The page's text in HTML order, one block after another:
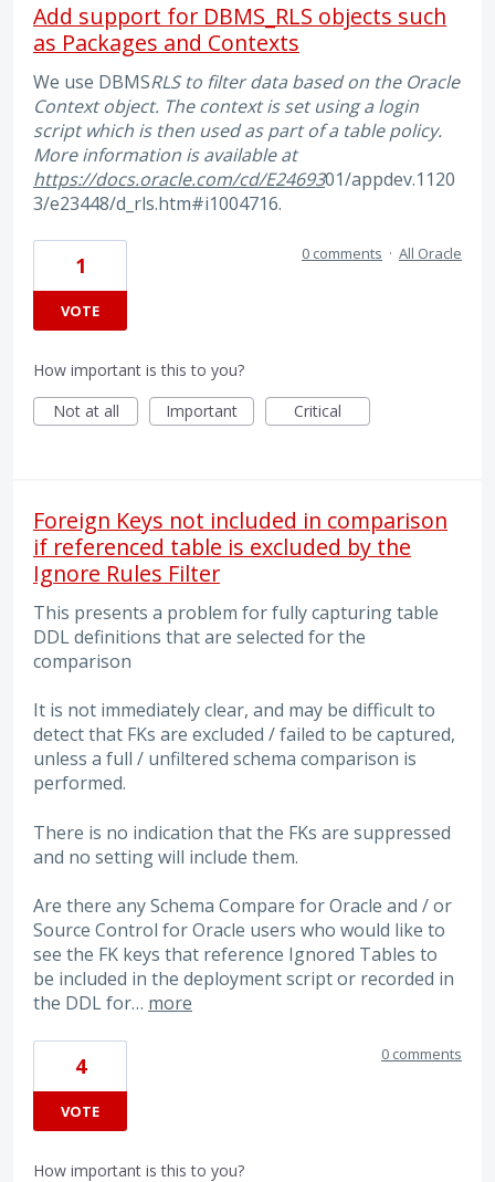
Add support for DBMS_RLS objects such
as Packages and Contexts
We use DBMSRLS to filter data based on the Oracle
Context object. The context is set using a login
script which is then used as part of a table policy.
More information is available at
https://docs.oracle.com/cd/E2469301/appdev.1120
3/e23448/d_rls.htm#i1004716.
1
VOTE
0 comments · All Oracle
How important is this to you?
Not at all
Important Critical
Foreign Keys not included in comparison
if referenced table is excluded by the
Ignore Rules Filter
This presents a problem for fully capturing table
DDL definitions that are selected for the
comparison
It is not immediately clear, and may be difficult to
detect that FKs are excluded / failed to be captured,
unless a full / unfiltered schema comparison is
performed.
There is no indication that the FKs are suppressed
and no setting will include them.
Are there any Schema Compare for Oracle and / or
Source Control for Oracle users who would like to
see the FK keys that reference Ignored Tables to
be included in the deployment script or recorded in
the DDL for… more
4
VOTE
0 comments
How important is this to you?